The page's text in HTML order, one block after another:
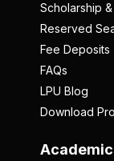
Scholarship
Reserved
Fee Deposits
FAQs
LPU Blog
Download